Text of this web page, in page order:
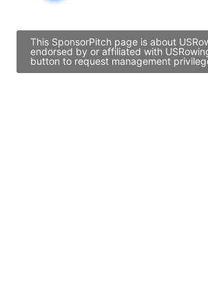
This SponsorPitch page is about
endorsed by or affiliated with
button to request management